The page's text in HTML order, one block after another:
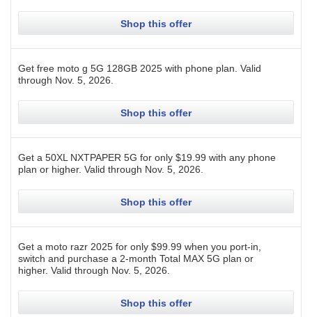
Shop this offer
Get free moto g 5G 128GB 2025 with phone plan. Valid
through Nov. 5, 2026
Shop this offer
Get a 50XL NXTPAPER 5G for only $19.99 with any phone
plan or higher. Valid through Nov. 5, 2026
Shop this offer
Get a moto razr 2025 for only $99.99 when you port-in,
switch and purchase a 2-month Total MAX 5G plan or
higher. Valid through Nov. 5, 2026
Shop this offer